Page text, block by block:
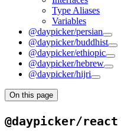
Type Aliases
Variables
@daypicker/persian
@daypicker/buddhist
@daypicker/ethiopic
@daypicker/hebrew
@daypicker/hijri
On this page
@daypicker/react